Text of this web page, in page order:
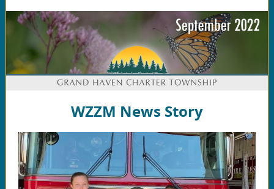
WZZM News Story